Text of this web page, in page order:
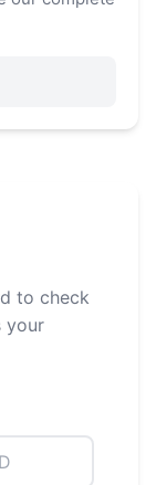
to check
your